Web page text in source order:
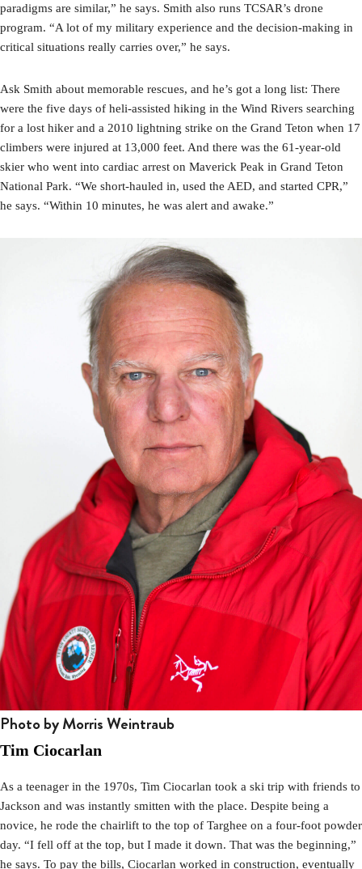
paradigms are similar,” he says. Smith also runs TCSAR’s drone
program. “A lot of my military experience and the decision-making in
critical situations really carries over,” he says.
Ask Smith about memorable rescues, and he’s got a long list: There
were the five days of heli-assisted hiking in the Wind Rivers searching
for a lost hiker and a 2010 lightning strike on the Grand Teton when 17
climbers were injured at 13,000 feet. And there was the 61-year-old
skier who went into cardiac arrest on Maverick Peak in Grand Teton
National Park. “We short-hauled in, used the AED, and started CPR,”
he says. “Within 10 minutes, he was alert and awake.”
Photo by Morris Weintraub
Tim Ciocarlan
As a teenager in the 1970s, Tim Ciocarlan took a ski trip with friends to
Jackson and was instantly smitten with the place. Despite being a
novice, he rode the chairlift to the top of Targhee on a four-foot powder
day. “I fell off at the top, but I made it down. That was the beginning,”
he says. To pay the bills, Ciocarlan worked in construction, eventually